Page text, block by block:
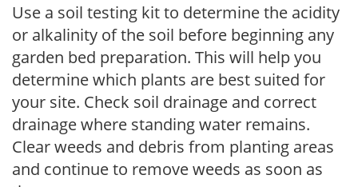
Use a soil testing kit to determine the acidity
or alkalinity of the soil before beginning any
garden bed preparation. This will help you
determine which plants are best suited for
your site. Check soil drainage and correct
drainage where standing water remains.
Clear weeds and debris from planting areas
and continue to remove weeds as soon as